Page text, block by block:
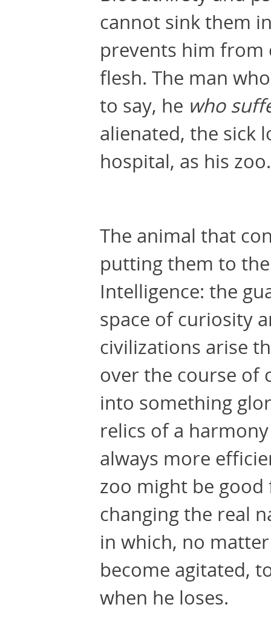
cannot sink them
prevents him from
flesh. The man
to say, he who
alienated, the sick
hospital, as his zoo.
The animal that
putting them to
Intelligence: the
space of curiosity
civilizations arise
over the course of
into something
relics of a
always more
zoo might be
changing the real
in which, no
become agitated,
when he loses.